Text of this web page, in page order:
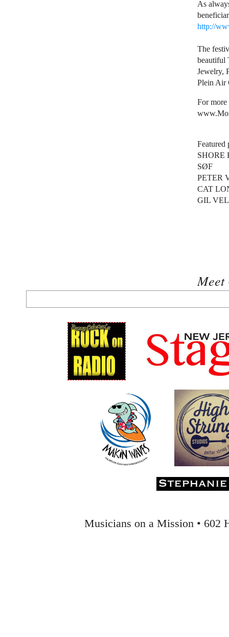
As
http://
The
beautiful
Jewelry,
Plein Air
For
Featured
SHORE
SØF
PETER
CAT
GIL
Meet
Musicians on a Mission • 602